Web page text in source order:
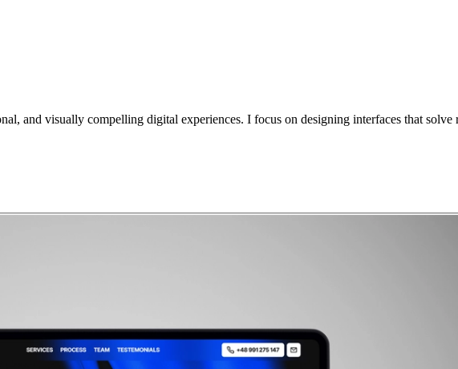
and visually compelling digital experiences. I focus on designing interfaces that solve